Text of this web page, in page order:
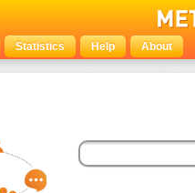
Statistics Help About